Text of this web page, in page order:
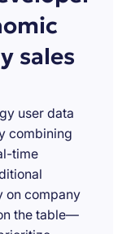
sales
user data
combining
time
on company
the table—